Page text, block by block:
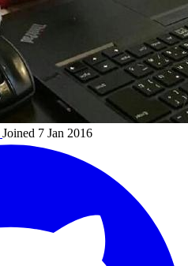
Joined 7 Jan 2016